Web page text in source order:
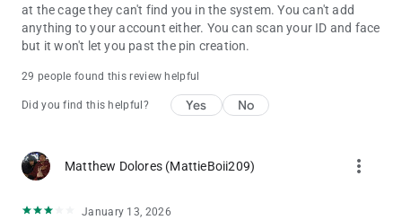
at the cage they can't find you in the system. You can't add
anything to your account either. You can scan your ID and face
but it won't let you past the pin creation.
29 people found this review helpful
Did you find this helpful? Yes No
Matthew Dolores (MattieBoii209) more_vert
January 13, 2026